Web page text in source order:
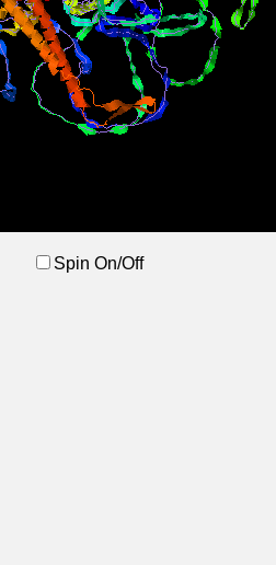
Spin On/Off